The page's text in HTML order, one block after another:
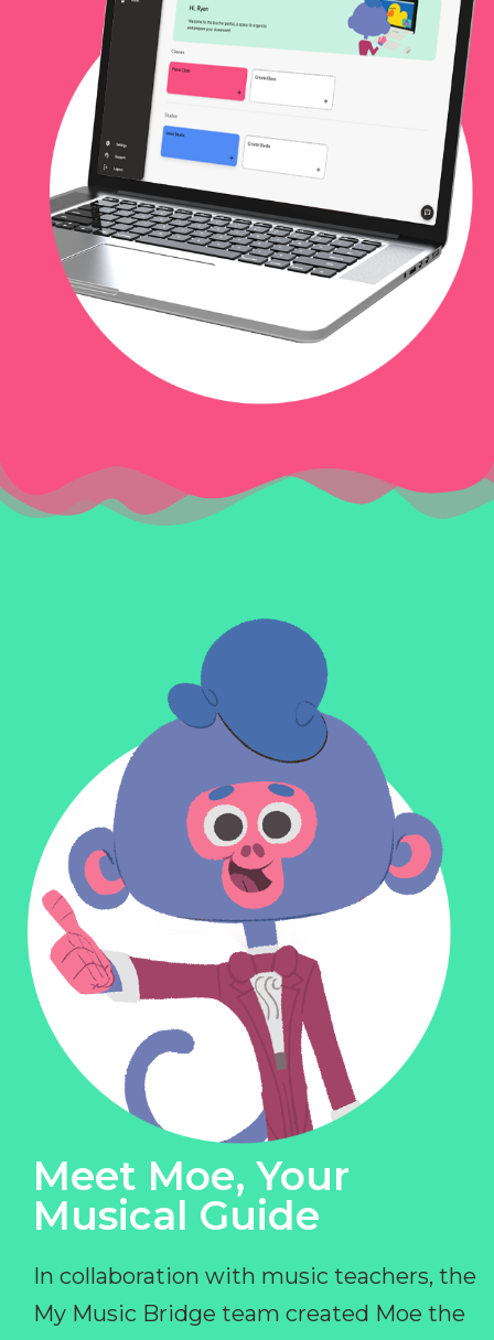
Meet Moe, Your
Musical Guide
In collaboration with music teachers, the
My Music Bridge team created Moe the